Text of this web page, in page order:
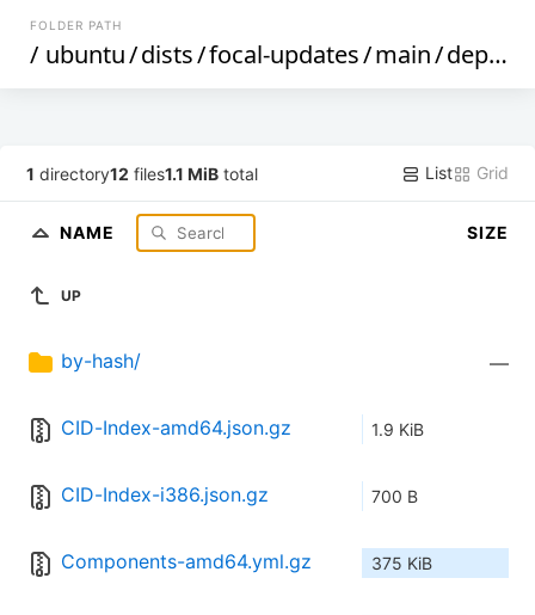
FOLDER PATH
/ ubuntu/dists/focal-updates/main/dep11
1 directory12 files1.1 MiB total List Grid
NAME SIZE
UP
by-hash/ —
CID-Index-amd64.json.gz 1.9 KiB
CID-Index-i386.json.gz 700 B
Components-amd64.yml.gz 375 KiB